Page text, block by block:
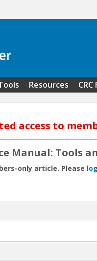
Resources
access to
Manual: Tools
only article. Please